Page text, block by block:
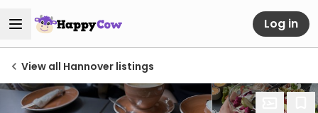
Log in
View all Hannover listings